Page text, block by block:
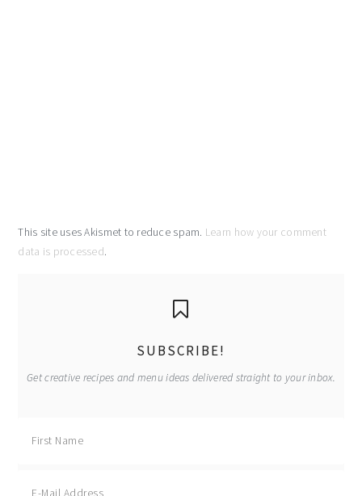
This site uses Akismet to reduce spam. Learn how your comment
data is processed.
SUBSCRIBE!
Get creative recipes and menu ideas delivered straight to your inbox.